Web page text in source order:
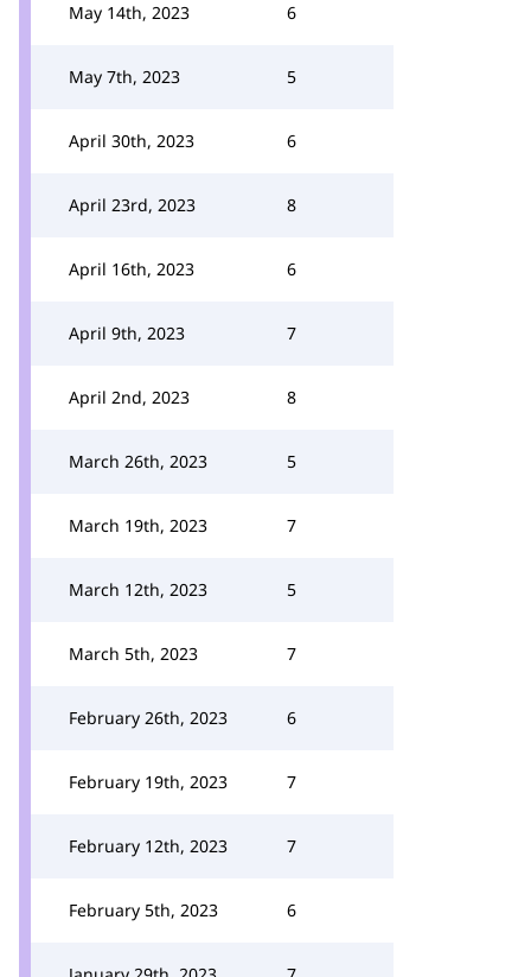
May 14th, 2023 6
May 7th, 2023 5
April 30th, 2023 6
April 23rd, 2023 8
April 16th, 2023 6
April 9th, 2023 7
April 2nd, 2023 8
March 26th, 2023 5
March 19th, 2023 7
March 12th, 2023 5
March 5th, 2023 7
February 26th, 2023 6
February 19th, 2023 7
February 12th, 2023 7
February 5th, 2023 6